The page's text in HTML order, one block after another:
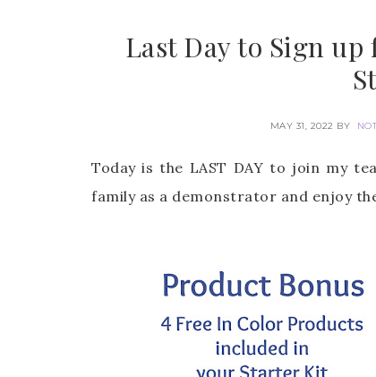
Last Day to Sign
MAY 31, 2022 BY
Today is the LAST DAY to join my
family as a demonstrator and enjoy